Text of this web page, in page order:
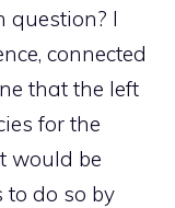
question? I
connected
that the left
for the
would be
do so by